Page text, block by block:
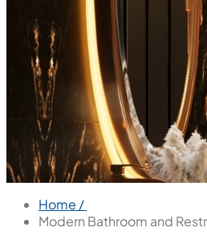
Home /
Modern Bathroom and